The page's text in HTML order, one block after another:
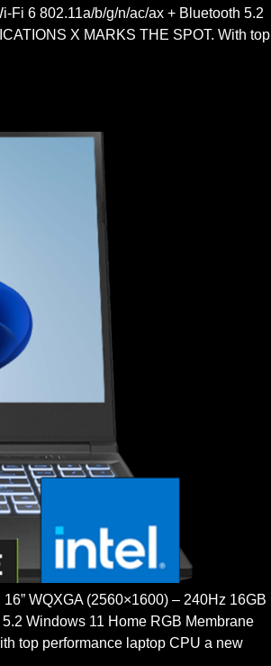
Fi 6 802.11a/b/g/n/ac/ax + Bluetooth 5.2
X MARKS THE SPOT. With top
WQXGA (2560×1600) – 240Hz 16GB
Windows 11 Home RGB Membrane
top performance laptop CPU a new